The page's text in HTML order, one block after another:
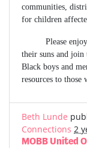
communities,
for children
Please enjoy
their suns and
Black boys and
resources to those
Beth Lunde
Connections 2
MOBB United